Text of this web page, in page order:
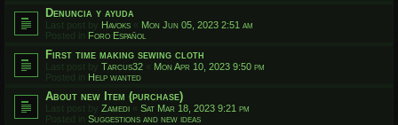
Denuncia y ayuda
Last post by Havoks « Mon Jun 05, 2023 2:51 am
Posted in Foro Español
First time making sewing cloth
Last post by Tarcus32 « Mon Apr 10, 2023 9:50 pm
Posted in Help wanted
About new Item (purchase)
Last post by Zamedi « Sat Mar 18, 2023 9:21 pm
Posted in Suggestions and new ideas